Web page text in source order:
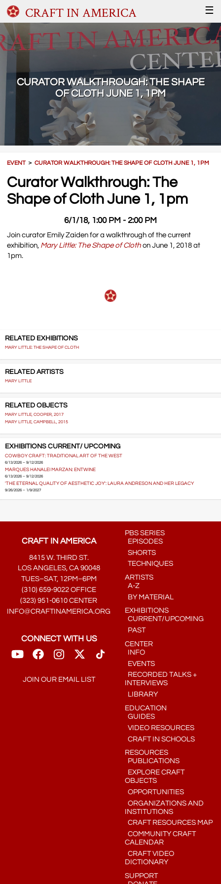
CRAFT IN AMERICA ☰
CURATOR WALKTHROUGH: THE SHAPE
OF CLOTH JUNE 1, 1PM
EVENT＞CURATOR WALKTHROUGH: THE SHAPE OF CLOTH JUNE 1, 1PM
Curator Walkthrough: The
Shape of Cloth June 1, 1pm
6/1/18, 1:00 PM - 2:00 PM
Join curator Emily Zaiden for a walkthrough of the current
exhibition, Mary Little: The Shape of Cloth on June 1, 2018 at
1pm.
RELATED EXHIBITIONS
MARY LITTLE: THE SHAPE OF CLOTH
RELATED ARTISTS
MARY LITTLE
RELATED OBJECTS
MARY LITTLE, COOPER, 2017
MARY LITTLE, CAMPBELL, 2015
EXHIBITIONS CURRENT/ UPCOMING
COWBOY CRAFT: TRADITIONAL ART OF THE WEST
6/13/2026 – 9/12/2026
MARQUES HANALEI MARZAN: ENTWINE
6/13/2026 – 9/12/2026
'THE ETERNAL QUALITY OF AESTHETIC JOY': LAURA ANDRESON AND HER LEGACY
9/26/2026 – 1/9/2027
CRAFT IN AMERICA
8415 W. THIRD ST.
LOS ANGELES, CA 90048
TUES–SAT, 12PM–6PM
(310) 659-9022 OFFICE
(323) 951-0610 CENTER
INFO@CRAFTINAMERICA.ORG
CONNECT WITH US
JOIN OUR EMAIL LIST
PBS SERIES
EPISODES
SHORTS
TECHNIQUES
ARTISTS
A-Z
BY MATERIAL
EXHIBITIONS
CURRENT/UPCOMING
PAST
CENTER
INFO
EVENTS
RECORDED TALKS +
INTERVIEWS
LIBRARY
EDUCATION
GUIDES
VIDEO RESOURCES
CRAFT IN SCHOOLS
RESOURCES
PUBLICATIONS
EXPLORE CRAFT
OBJECTS
OPPORTUNITIES
ORGANIZATIONS AND
INSTITUTIONS
CRAFT RESOURCES MAP
COMMUNITY CRAFT
CALENDAR
CRAFT VIDEO
DICTIONARY
SUPPORT